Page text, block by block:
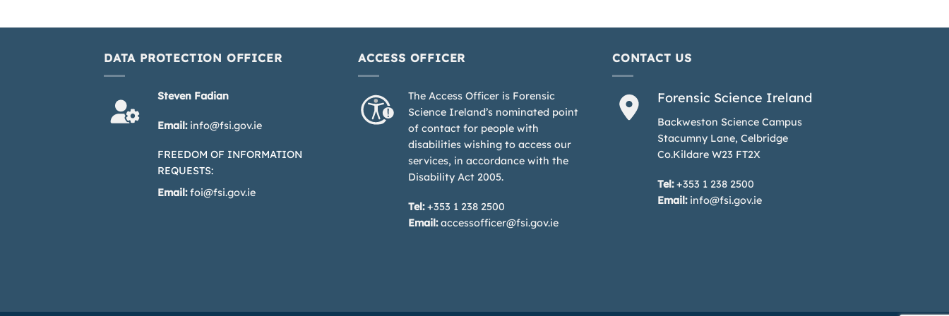
DATA PROTECTION OFFICER
Steven Fadian
Email: info@fsi.gov.ie
FREEDOM OF INFORMATION
REQUESTS:
Email: foi@fsi.gov.ie
ACCESS OFFICER
The Access Officer is Forensic
Science Ireland’s nominated point
of contact for people with
disabilities wishing to access our
services, in accordance with the
Disability Act 2005.
Tel:+353 1 238 2500
Email: accessofficer@fsi.gov.ie
CONTACT US
Forensic Science Ireland
Backweston Science Campus
Stacumny Lane, Celbridge
Co.Kildare W23 FT2X
Tel:+353 1 238 2500
Email: info@fsi.gov.ie